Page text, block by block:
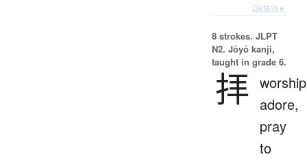
Details ▸
8 strokes. JLPT
N2. Jōyō kanji,
taught in grade 6.
拝
adore,
pray
to